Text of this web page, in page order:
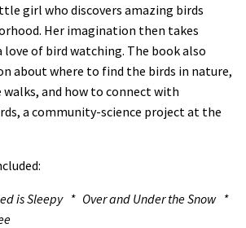
girl who discovers amazing birds
Her imagination then takes
love of bird watching. The book also
about where to find the birds in nature,
and how to connect with
a community-science project at the
is Sleepy * Over and Under the Snow *